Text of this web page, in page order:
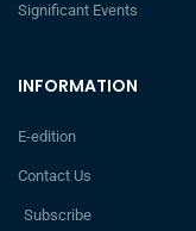
INFORMATION
E-edition
Contact Us
Subscribe
Significant Events